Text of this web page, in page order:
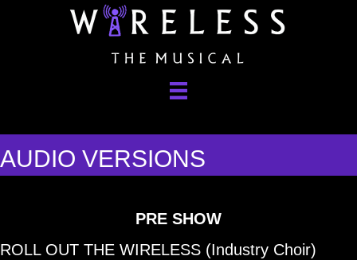
AUDIO VERSIONS
PRE SHOW
ROLL OUT THE WIRELESS (Industry Choir)